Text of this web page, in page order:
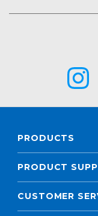
PRODUCTS
PRODUCT
CUSTOMER